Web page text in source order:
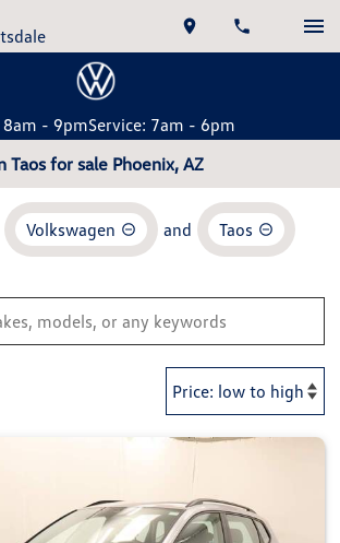
8am - 9pmService: 7am - 6pm
Taos for sale Phoenix, AZ
Volkswagen and Taos